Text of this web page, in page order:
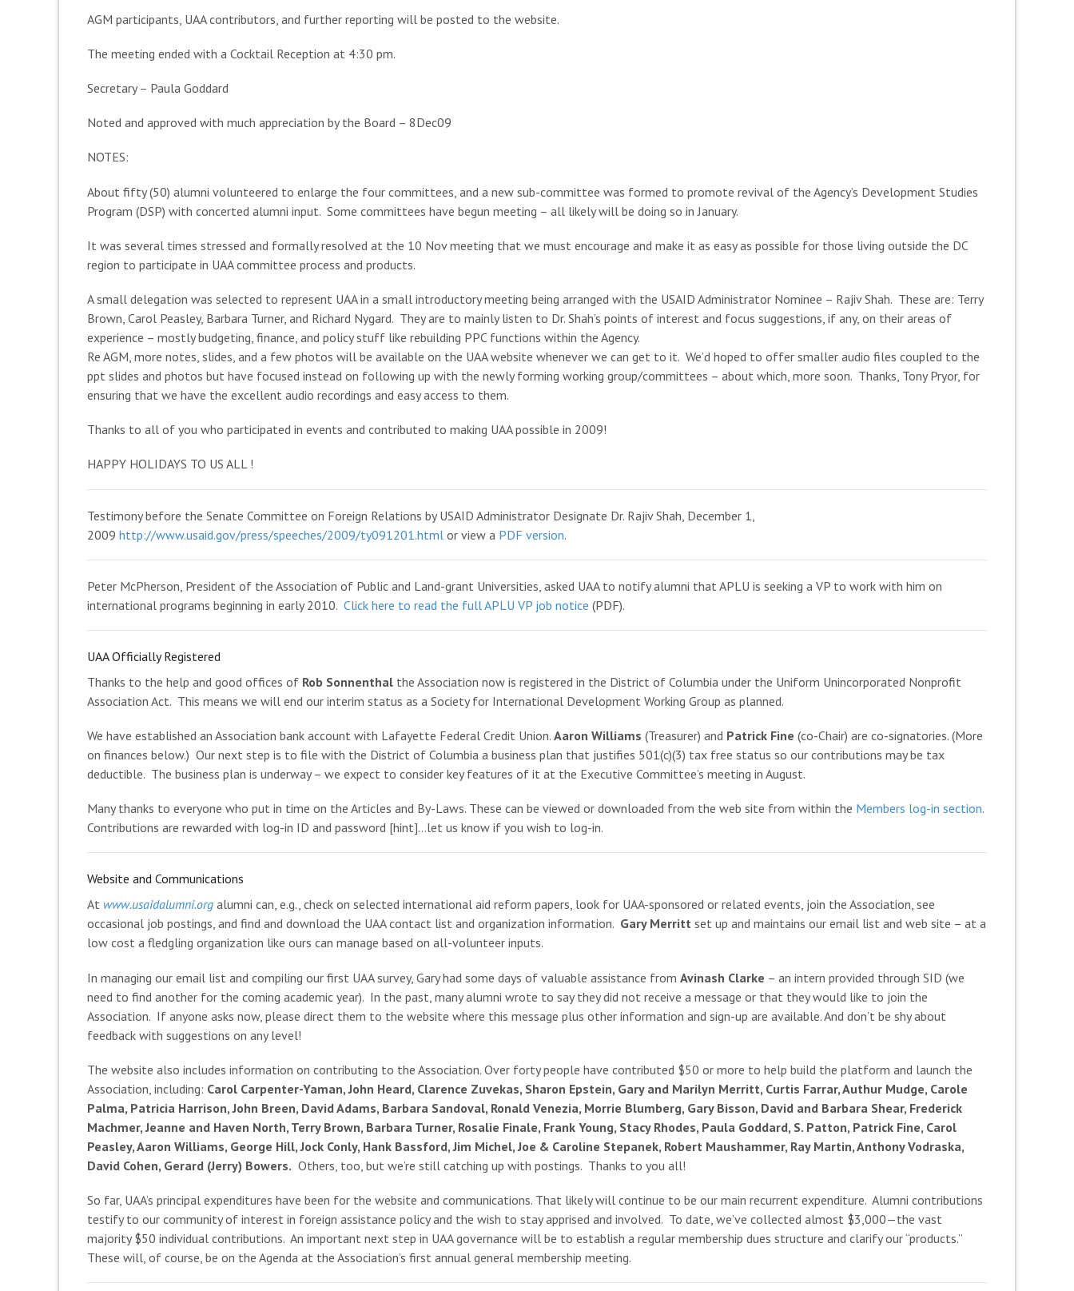
AGM participants, UAA contributors, and further reporting will be posted to the website.
The meeting ended with a Cocktail Reception at 4:30 pm.
Secretary – Paula Goddard
Noted and approved with much appreciation by the Board – 8Dec09
NOTES:
About fifty (50) alumni volunteered to enlarge the four committees, and a new sub-committee was formed to promote revival of the Agency’s Development Studies
Program (DSP) with concerted alumni input. Some committees have begun meeting – all likely will be doing so in January.
It was several times stressed and formally resolved at the 10 Nov meeting that we must encourage and make it as easy as possible for those living outside the DC
region to participate in UAA committee process and products.
A small delegation was selected to represent UAA in a small introductory meeting being arranged with the USAID Administrator Nominee – Rajiv Shah. These are: Terry
Brown, Carol Peasley, Barbara Turner, and Richard Nygard. They are to mainly listen to Dr. Shah’s points of interest and focus suggestions, if any, on their areas of
experience – mostly budgeting, finance, and policy stuff like rebuilding PPC functions within the Agency.
Re AGM, more notes, slides, and a few photos will be available on the UAA website whenever we can get to it. We’d hoped to offer smaller audio files coupled to the
ppt slides and photos but have focused instead on following up with the newly forming working group/committees – about which, more soon. Thanks, Tony Pryor, for
ensuring that we have the excellent audio recordings and easy access to them.
Thanks to all of you who participated in events and contributed to making UAA possible in 2009!
HAPPY HOLIDAYS TO US ALL !
Testimony before the Senate Committee on Foreign Relations by USAID Administrator Designate Dr. Rajiv Shah, December 1,
2009 http://www.usaid.gov/press/speeches/2009/ty091201.html or view a PDF version.
Peter McPherson, President of the Association of Public and Land-grant Universities, asked UAA to notify alumni that APLU is seeking a VP to work with him on
international programs beginning in early 2010. Click here to read the full APLU VP job notice (PDF).
UAA Officially Registered
Thanks to the help and good offices of Rob Sonnenthal the Association now is registered in the District of Columbia under the Uniform Unincorporated Nonprofit
Association Act. This means we will end our interim status as a Society for International Development Working Group as planned.
We have established an Association bank account with Lafayette Federal Credit Union. Aaron Williams (Treasurer) and Patrick Fine (co-Chair) are co-signatories. (More
on finances below.) Our next step is to file with the District of Columbia a business plan that justifies 501(c)(3) tax free status so our contributions may be tax
deductible. The business plan is underway – we expect to consider key features of it at the Executive Committee’s meeting in August.
Many thanks to everyone who put in time on the Articles and By-Laws. These can be viewed or downloaded from the web site from within the Members log-in section.
Contributions are rewarded with log-in ID and password [hint]…let us know if you wish to log-in.
Website and Communications
At www.usaidalumni.org alumni can, e.g., check on selected international aid reform papers, look for UAA-sponsored or related events, join the Association, see
occasional job postings, and find and download the UAA contact list and organization information. Gary Merritt set up and maintains our email list and web site – at a
low cost a fledgling organization like ours can manage based on all-volunteer inputs.
In managing our email list and compiling our first UAA survey, Gary had some days of valuable assistance from Avinash Clarke – an intern provided through SID (we
need to find another for the coming academic year). In the past, many alumni wrote to say they did not receive a message or that they would like to join the
Association. If anyone asks now, please direct them to the website where this message plus other information and sign-up are available. And don’t be shy about
feedback with suggestions on any level!
The website also includes information on contributing to the Association. Over forty people have contributed $50 or more to help build the platform and launch the
Association, including: Carol Carpenter-Yaman, John Heard, Clarence Zuvekas, Sharon Epstein, Gary and Marilyn Merritt, Curtis Farrar, Authur Mudge, Carole
Palma, Patricia Harrison, John Breen, David Adams, Barbara Sandoval, Ronald Venezia, Morrie Blumberg, Gary Bisson, David and Barbara Shear, Frederick
Machmer, Jeanne and Haven North, Terry Brown, Barbara Turner, Rosalie Finale, Frank Young, Stacy Rhodes, Paula Goddard, S. Patton, Patrick Fine, Carol
Peasley, Aaron Williams, George Hill, Jock Conly, Hank Bassford, Jim Michel, Joe & Caroline Stepanek, Robert Maushammer, Ray Martin, Anthony Vodraska,
David Cohen, Gerard (Jerry) Bowers. Others, too, but we’re still catching up with postings. Thanks to you all!
So far, UAA’s principal expenditures have been for the website and communications. That likely will continue to be our main recurrent expenditure. Alumni contributions
testify to our community of interest in foreign assistance policy and the wish to stay apprised and involved. To date, we’ve collected almost $3,000—the vast
majority $50 individual contributions. An important next step in UAA governance will be to establish a regular membership dues structure and clarify our “products.”
These will, of course, be on the Agenda at the Association’s first annual general membership meeting.